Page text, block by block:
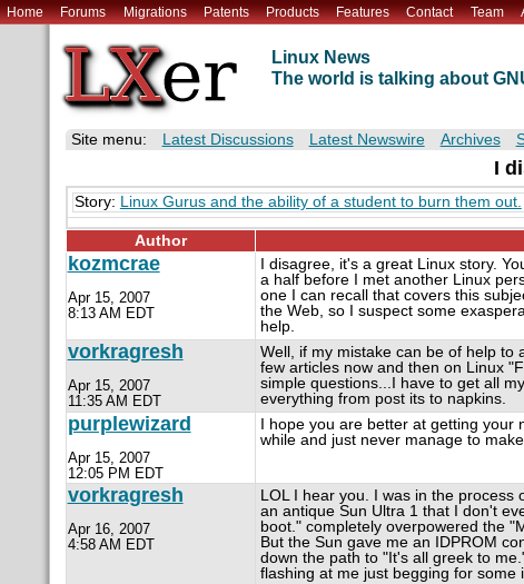
Home Forums Migrations Patents Products Features Contact Team
Linux News
The world is talking about
Site menu: Latest Discussions Latest Newswire Archives
I
Story: Linux Gurus and the ability of a student to burn them out.
Author
kozmcrae
Apr 15, 2007
8:13 AM EDT
I disagree, it's a great Linux story.
a half before I met another Linux
one I can recall that covers this
the Web, so I suspect some
help.
vorkragresh
Apr 15, 2007
11:35 AM EDT
Well, if my mistake can be of help to
few articles now and then on Linux
simple questions...I have to get all
everything from post its to napkins.
purplewizard
Apr 15, 2007
12:05 PM EDT
I hope you are better at getting
while and just never manage to
vorkragresh
Apr 16, 2007
4:58 AM EDT
LOL I hear you. I was in the
an antique Sun Ultra 1 that I don't
boot." completely overpowered the
But the Sun gave me an IDPROM
down the path to "It's all greek to
flashing at me just begging for some